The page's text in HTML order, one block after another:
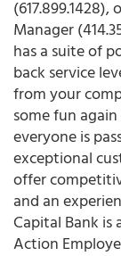
Manager
has a suite of
back service
from your
some fun
everyone is
exceptional
offer
and an
Capital Bank
Action